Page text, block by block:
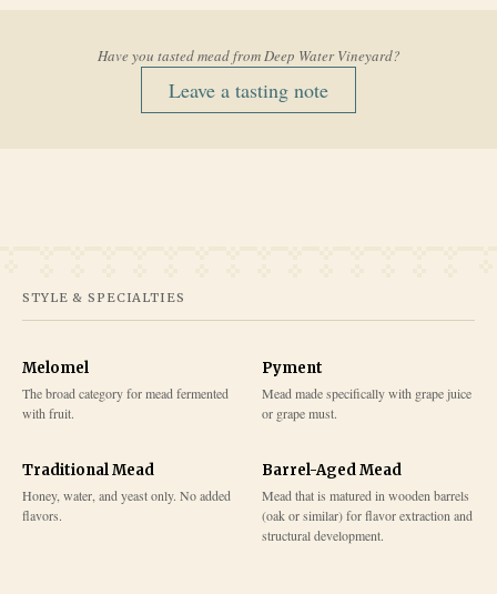
Have you tasted mead fromDeep Water Vineyard?
Leave a tasting note
STYLE & SPECIALTIES
Melomel
The broad category for mead fermented
with fruit.
Pyment
Mead made specifically with grape juice
or grape must.
Traditional Mead
Honey, water, and yeast only. No added
flavors.
Barrel-Aged Mead
Mead that is matured in wooden barrels
(oak or similar) for flavor extraction and
structural development.